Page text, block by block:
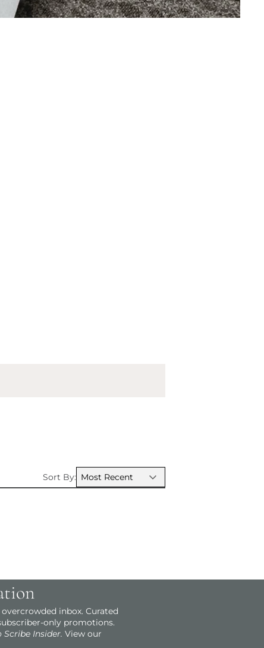
Sort By:
inbox. Curated
only promotions.
Scribe Insider. View our